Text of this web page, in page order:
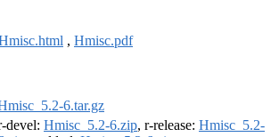
, Hmisc.pdf
6.tar.gz
devel: Hmisc_5.2-6.zip, r-release: Hmisc_5.2-